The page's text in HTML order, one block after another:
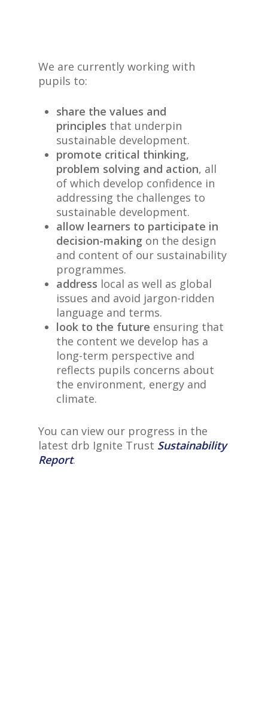
We are currently working with
pupils to:
share the values and
principles that underpin
sustainable development.
promote critical thinking,
problem solving and action, all
of which develop confidence in
addressing the challenges to
sustainable development.
allow learners to participate in
decision-making on the design
and content of our sustainability
programmes.
address local as well as global
issues and avoid jargon-ridden
language and terms.
look to the future ensuring that
the content we develop has a
long-term perspective and
reflects pupils concerns about
the environment, energy and
climate.
You can view our progress in the
latest drb Ignite Trust Sustainability
Report.